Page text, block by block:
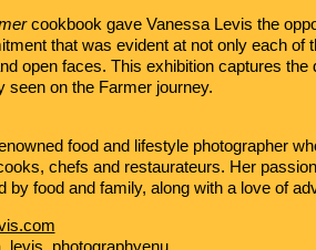
cookbook gave Vanessa Levis the
that was evident at not only each of
open faces. This exhibition captures the
seen on the Farmer journey.
food and lifestyle photographer
chefs and restaurateurs. Her
by food and family, along with a love of